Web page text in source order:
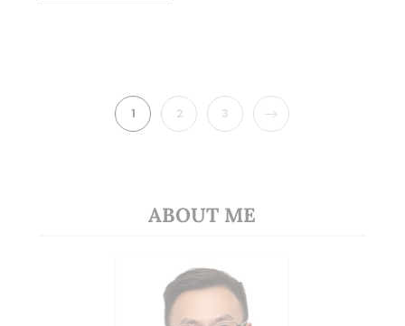
1 2 3 NEXT
ABOUT ME